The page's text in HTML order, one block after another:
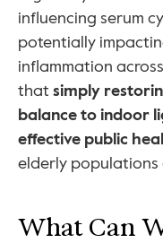
influencing serum
potentially
inflammation
that simply
balance to indoor
effective public
elderly populations
What Can